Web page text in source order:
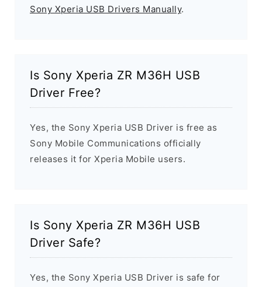
Sony Xperia USB Drivers Manually.
Is Sony Xperia ZR M36H USB
Driver Free?
Yes, the Sony Xperia USB Driver is free as
Sony Mobile Communications officially
releases it for Xperia Mobile users.
Is Sony Xperia ZR M36H USB
Driver Safe?
Yes, the Sony Xperia USB Driver is safe for